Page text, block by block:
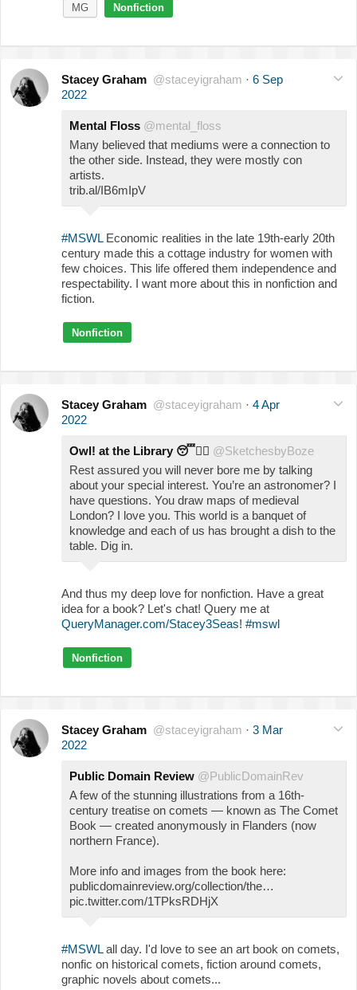
MG Nonfiction
Stacey Graham @staceyigraham · 6 Sep
2022
Mental Floss @mental_floss
Many believed that mediums were a connection to
the other side. Instead, they were mostly con
artists.
trib.al/IB6mIpV
#MSWLEconomic realities in the late 19th-early 20th
century made this a cottage industry for women with
few choices. This life offered them independence and
respectability. I want more about this in nonfiction and
fiction.
Nonfiction
Stacey Graham @staceyigraham · 4 Apr
2022
Owl! at the Library 😴🧙‍♀️ @SketchesbyBoze
Rest assured you will never bore me by talking
about your special interest. You’re an astronomer? I
have questions. You draw maps of medieval
London? I love you. This world is a banquet of
knowledge and each of us has brought a dish to the
table. Dig in.
And thus my deep love for nonfiction. Have a great
idea for a book? Let's chat! Query me at
QueryManager.com/Stacey3Seas! #mswl
Nonfiction
Stacey Graham @staceyigraham · 3 Mar
2022
Public Domain Review @PublicDomainRev
A few of the stunning illustrations from a 16th-
century treatise on comets — known as The Comet
Book — created anonymously in Flanders (now
northern France).
More info and images from the book here:
publicdomainreview.org/collection/the…
pic.twitter.com/1TPksRDHjX
#MSWLall day. I'd love to see an art book on comets,
nonfic on historical comets, fiction around comets,
graphic novels about comets...